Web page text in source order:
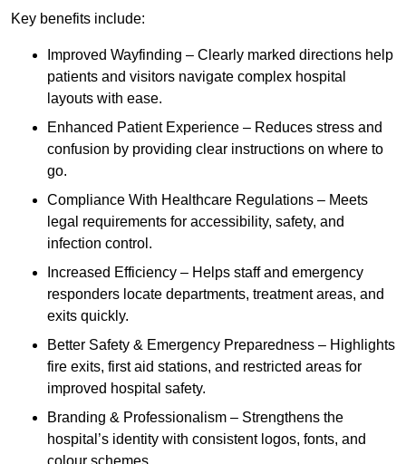
Key benefits include:
Improved Wayfinding – Clearly marked directions help
patients and visitors navigate complex hospital
layouts with ease.
Enhanced Patient Experience – Reduces stress and
confusion by providing clear instructions on where to
go.
Compliance With Healthcare Regulations – Meets
legal requirements for accessibility, safety, and
infection control.
Increased Efficiency – Helps staff and emergency
responders locate departments, treatment areas, and
exits quickly.
Better Safety & Emergency Preparedness – Highlights
fire exits, first aid stations, and restricted areas for
improved hospital safety.
Branding & Professionalism – Strengthens the
hospital’s identity with consistent logos, fonts, and